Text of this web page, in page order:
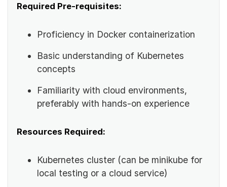
Required Pre-requisites:
Proficiency in Docker containerization
Basic understanding of Kubernetes
concepts
Familiarity with cloud environments,
preferably with hands-on experience
Resources Required:
Kubernetes cluster (can be minikube for
local testing or a cloud service)